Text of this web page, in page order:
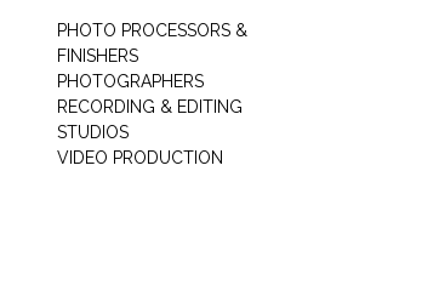
PHOTO PROCESSORS &
FINISHERS
PHOTOGRAPHERS
RECORDING & EDITING
STUDIOS
VIDEO PRODUCTION